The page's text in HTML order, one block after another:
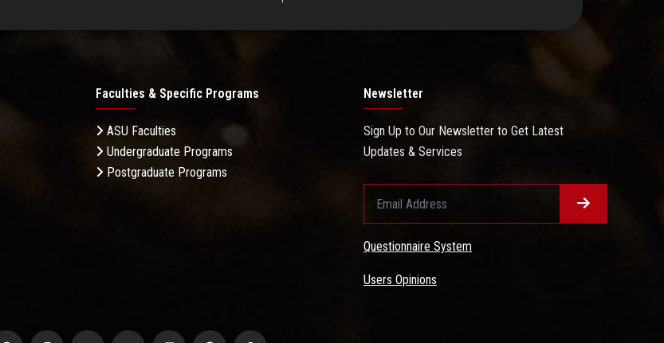
Faculties & Specific Programs
ASU Faculties
Undergraduate Programs
Postgraduate Programs
Newsletter
Sign Up to Our Newsletter to Get Latest
Updates & Services
Questionnaire System
Users Opinions